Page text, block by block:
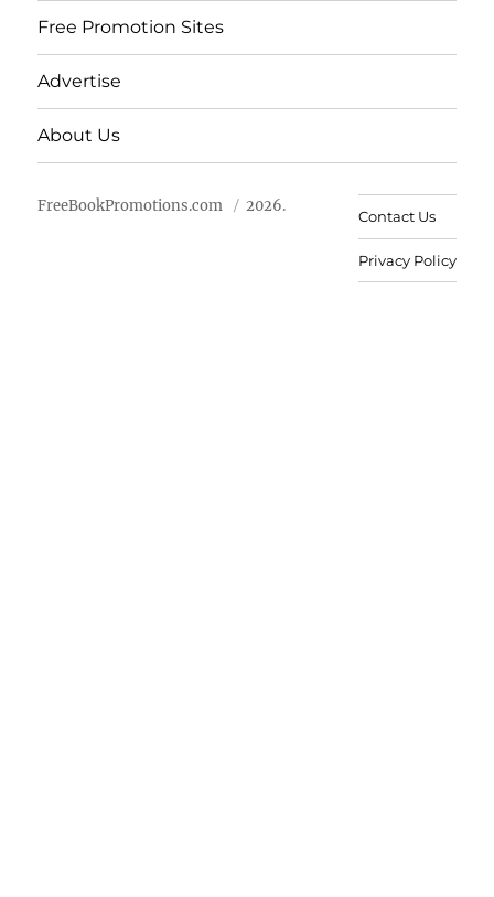
Free Promotion Sites
Advertise
About Us
FreeBookPromotions.com 2026.
Contact Us
Privacy Policy